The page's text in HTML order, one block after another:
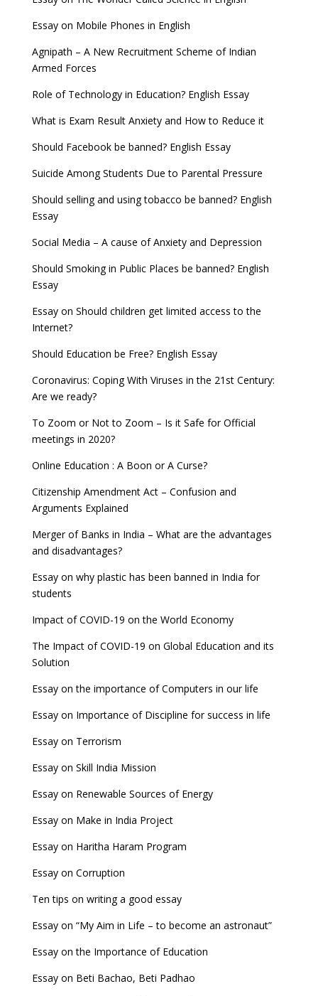
Essay on Mobile Phones in English
Agnipath – A New Recruitment Scheme of Indian
Armed Forces
Role of Technology in Education? English Essay
What is Exam Result Anxiety and How to Reduce it
Should Facebook be banned? English Essay
Suicide Among Students Due to Parental Pressure
Should selling and using tobacco be banned? English
Essay
Social Media – A cause of Anxiety and Depression
Should Smoking in Public Places be banned? English
Essay
Essay on Should children get limited access to the
Internet?
Should Education be Free? English Essay
Coronavirus: Coping With Viruses in the 21st Century:
Are we ready?
To Zoom or Not to Zoom – Is it Safe for Official
meetings in 2020?
Online Education : A Boon or A Curse?
Citizenship Amendment Act – Confusion and
Arguments Explained
Merger of Banks in India – What are the advantages
and disadvantages?
Essay on why plastic has been banned in India for
students
Impact of COVID-19 on the World Economy
The Impact of COVID-19 on Global Education and its
Solution
Essay on the importance of Computers in our life
Essay on Importance of Discipline for success in life
Essay on Terrorism
Essay on Skill India Mission
Essay on Renewable Sources of Energy
Essay on Make in India Project
Essay on Haritha Haram Program
Essay on Corruption
Ten tips on writing a good essay
Essay on “My Aim in Life – to become an astronaut”
Essay on the Importance of Education
Essay on Beti Bachao, Beti Padhao